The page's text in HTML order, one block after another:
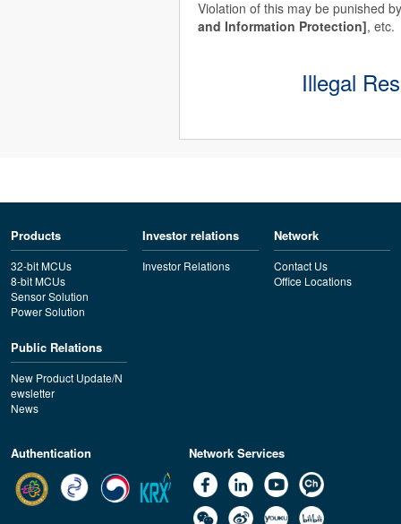
Violation of this may be punished
and Information Protection], etc.
Illegal
Products
32-bit MCUs
8-bit MCUs
Sensor Solution
Power Solution
Investor relations
Investor Relations
Network
Contact Us
Office Locations
Public Relations
New Product Update/N
ewsletter
News
Authentication Network Services